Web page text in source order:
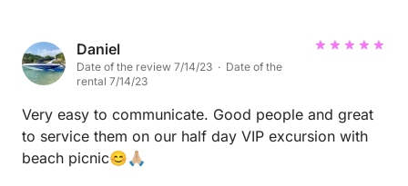
Daniel
Date of the review 7/14/23 · Date of the
rental 7/14/23
Very easy to communicate. Good people and great
to service them on our half day VIP excursion with
beach picnic😊🙏🏼